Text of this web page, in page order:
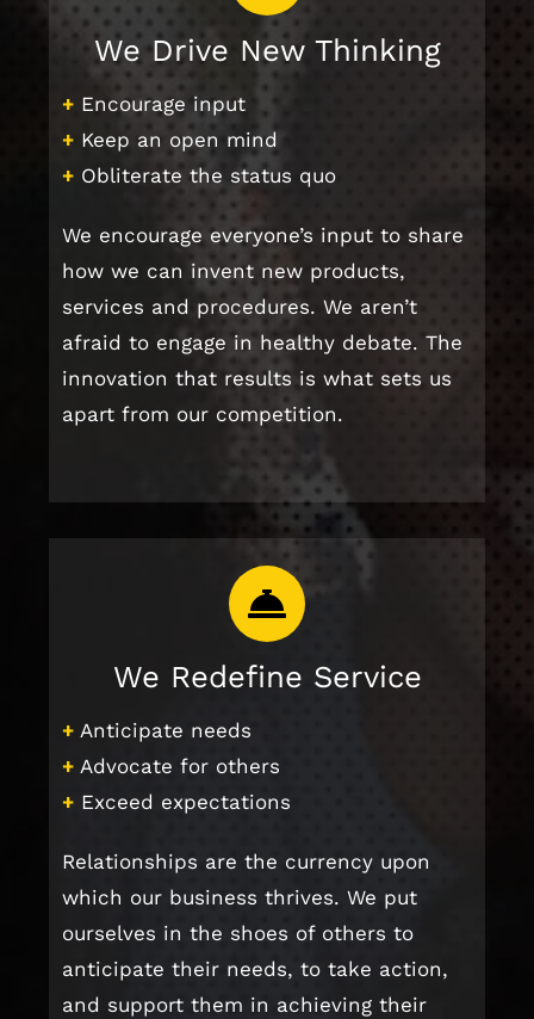
We Drive New Thinking
+ Encourage input
+ Keep an open mind
+ Obliterate the status quo
We encourage everyone’s input to share
how we can invent new products,
services and procedures. We aren’t
afraid to engage in healthy debate. The
innovation that results is what sets us
apart from our competition.
We Redefine Service
+ Anticipate needs
+ Advocate for others
+ Exceed expectations
Relationships are the currency upon
which our business thrives. We put
ourselves in the shoes of others to
anticipate their needs, to take action,
and support them in achieving their